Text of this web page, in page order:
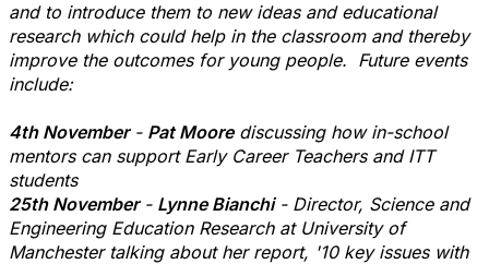
and to introduce them to new ideas and educational
research which could help in the classroom and thereby
improve the outcomes for young people. Future events
include:
4th November- Pat Moorediscussing how in-school
mentors can support Early Career Teachers and ITT
students
25th November- Lynne Bianchi- Director, Science and
Engineering Education Research at University of
Manchester talking about her report, '10 key issues with